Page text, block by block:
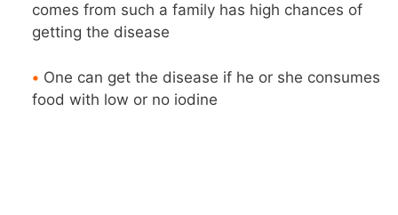
comes from such a family has high chances of
getting the disease
• One can get the disease if he or she consumes
food with low or no iodine